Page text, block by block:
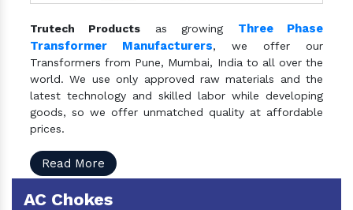
Trutech Products as growing Three Phase
Transformer Manufacturers, we offer our
Transformers from Pune, Mumbai, India to all over the
world. We use only approved raw materials and the
latest technology and skilled labor while developing
goods, so we offer unmatched quality at affordable
prices.
Read More
AC Chokes